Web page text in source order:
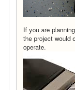
If you are
the project would
operate.